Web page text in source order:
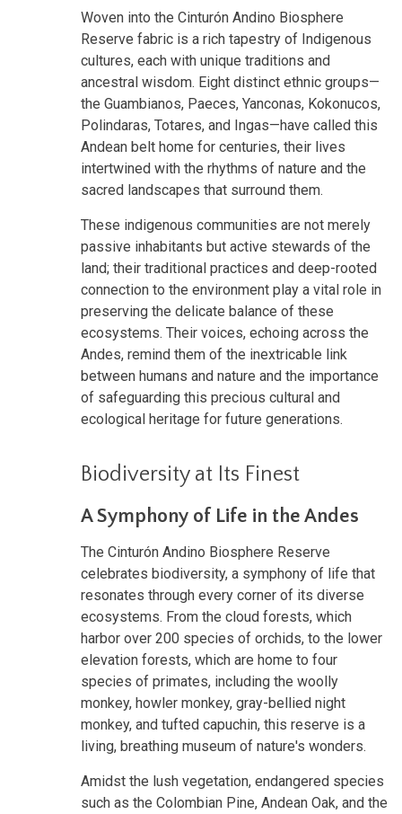
Woven into the Cinturón Andino Biosphere
Reserve fabric is a rich tapestry of Indigenous
cultures, each with unique traditions and
ancestral wisdom. Eight distinct ethnic groups—
the Guambianos, Paeces, Yanconas, Kokonucos,
Polindaras, Totares, and Ingas—have called this
Andean belt home for centuries, their lives
intertwined with the rhythms of nature and the
sacred landscapes that surround them.
These indigenous communities are not merely
passive inhabitants but active stewards of the
land; their traditional practices and deep-rooted
connection to the environment play a vital role in
preserving the delicate balance of these
ecosystems. Their voices, echoing across the
Andes, remind them of the inextricable link
between humans and nature and the importance
of safeguarding this precious cultural and
ecological heritage for future generations.
Biodiversity at Its Finest
A Symphony of Life in the Andes
The Cinturón Andino Biosphere Reserve
celebrates biodiversity, a symphony of life that
resonates through every corner of its diverse
ecosystems. From the cloud forests, which
harbor over 200 species of orchids, to the lower
elevation forests, which are home to four
species of primates, including the woolly
monkey, howler monkey, gray-bellied night
monkey, and tufted capuchin, this reserve is a
living, breathing museum of nature's wonders.
Amidst the lush vegetation, endangered species
such as the Colombian Pine, Andean Oak, and the